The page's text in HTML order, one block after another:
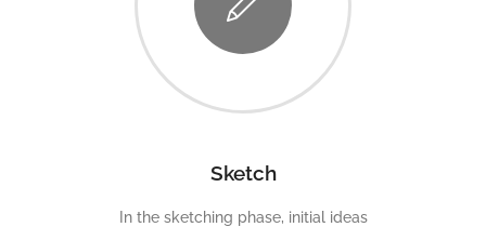
Sketch
In the sketching phase, initial ideas